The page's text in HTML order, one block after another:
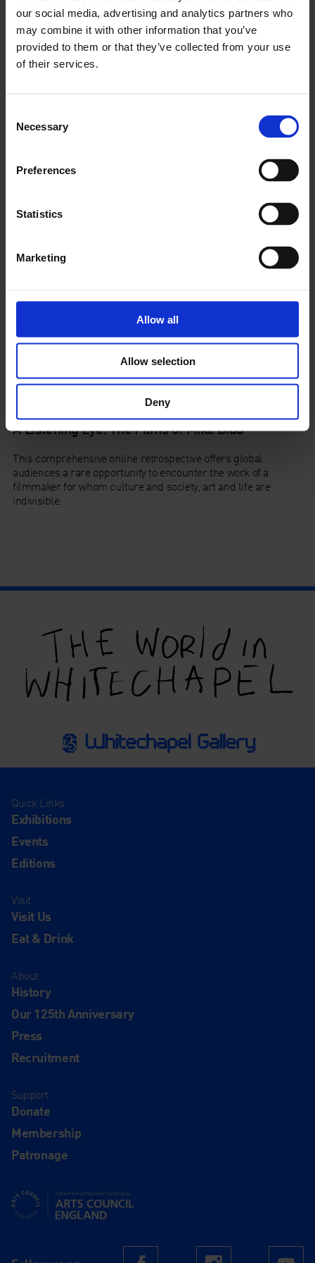
our social media, advertising and analytics partners who
may combine it with other information that you’ve
provided to them or that they’ve collected from your use
of their services.
Selection
Necessary
Preferences
Statistics
Marketing
Allow all
Allow selection
Deny
Available to view 19–26 Mar
Made in Latin America: Dreams of a New World,
1989, 60’
Made in Latin America: Remembering The Future,
A Day with Roger Deakin
About Lisa Appignanesi
A Listening Eye: The Films of Mike Dibb
This comprehensive online retrospective offers global
audiences a rare opportunity to encounter the work of a
filmmaker for whom culture and society, art and life are
indivisible.
Quick Links
Exhibitions
Events
Editions
Visit
Visit Us
Eat & Drink
About
History
Our 125th Anniversary
Press
Recruitment
Support
Donate
Membership
Patronage
Supported using public funding by Arts Council England